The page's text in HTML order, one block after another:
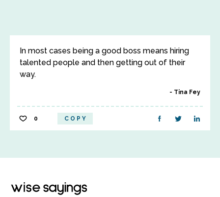
In most cases being a good boss means hiring
talented people and then getting out of their
way.
Tina Fey
0 COPY